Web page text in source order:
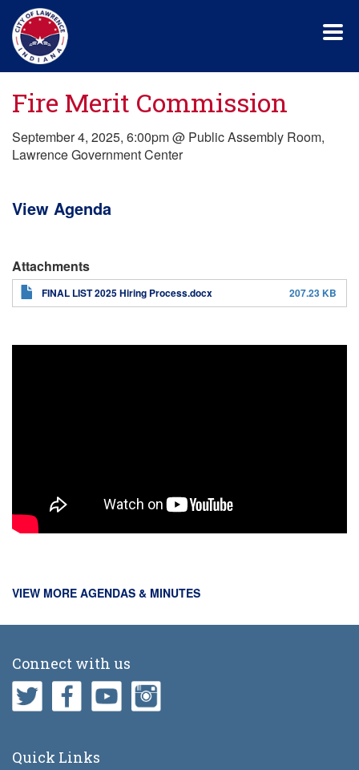
main
content
Fire Merit Commission
September 4, 2025, 6:00pm @ Public Assembly Room,
Lawrence Government Center
View Agenda
Attachments
FINAL LIST 2025 Hiring Process.docx 207.23 KB
VIEW MORE AGENDAS & MINUTES
Connect with us
Quick Links